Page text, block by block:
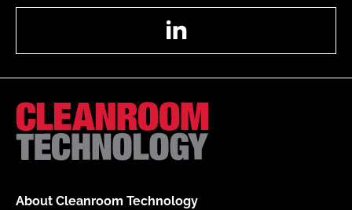
About Cleanroom Technology